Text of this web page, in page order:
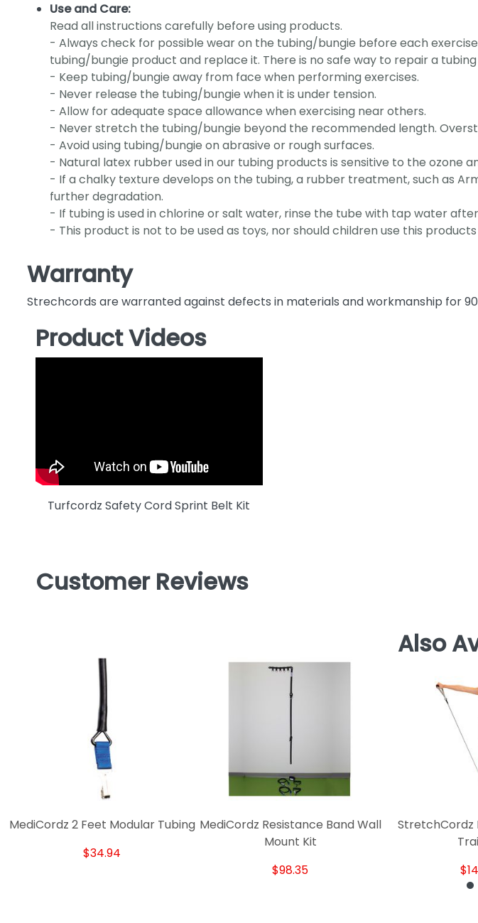
Use and Care:
Read all instructions carefully before using products.
- Always check for possible wear on the tubing/bungie before each
tubing/bungie product and replace it. There is no safe way to repair a
- Keep tubing/bungie away from face when performing exercises.
- Never release the tubing/bungie when it is under tension.
- Allow for adequate space allowance when exercising near others.
- Never stretch the tubing/bungie beyond the recommended length.
- Avoid using tubing/bungie on abrasive or rough surfaces.
- Natural latex rubber used in our tubing products is sensitive to the ozone
- If a chalky texture develops on the tubing, a rubber treatment, such as
further degradation.
- If tubing is used in chlorine or salt water, rinse the tube with tap water
- This product is not to be used as toys, nor should children use this
Warranty
Strechcords are warranted against defects in materials and workmanship for
Product Videos
Turfcordz Safety Cord Sprint Belt Kit
Customer Reviews
Also
MediCordz 2 Feet Modular Tubing
$34.94
MediCordz Resistance Band Wall
Mount Kit
$98.35
StretchCordz